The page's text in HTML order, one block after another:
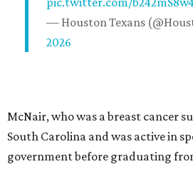
— Houston Texans
2026
McNair, who was a breast cancer
South Carolina and was active in
government before graduating